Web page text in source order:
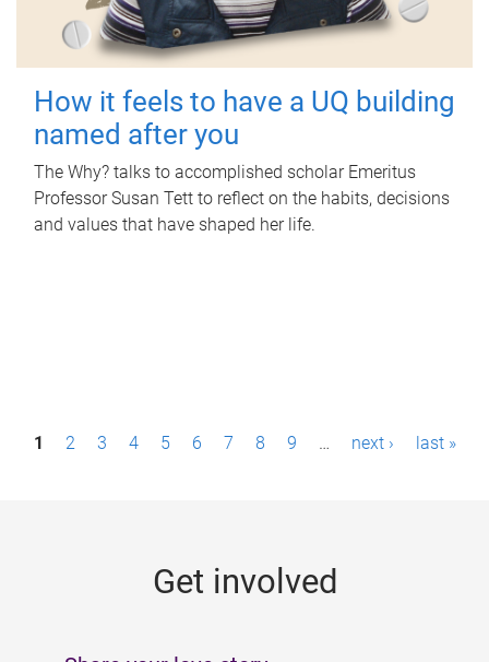
How it feels to have a UQ building
named after you
The Why? talks to accomplished scholar Emeritus
Professor Susan Tett to reflect on the habits, decisions
and values that have shaped her life.
P1 2 3 4 5 6 7 8 9 … next › last »
Get involved